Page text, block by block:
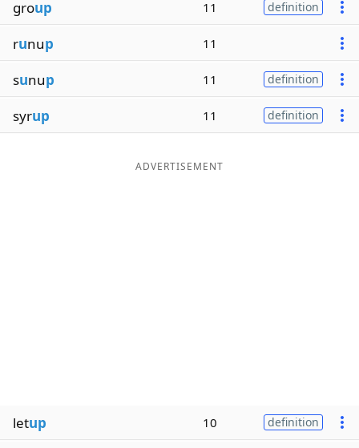
group 11 definition
runup 11
sunup 11 definition
syrup 11 definition
ADVERTISEMENT
letup 10 definition